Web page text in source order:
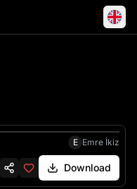
E Emre İkiz
Download